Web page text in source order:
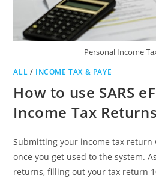
Personal Income
ALL / INCOME TAX & PAYE
How to use SARS
Income Tax Returns
Submitting your income tax return
once you get used to the system.
returns, filling out your tax return